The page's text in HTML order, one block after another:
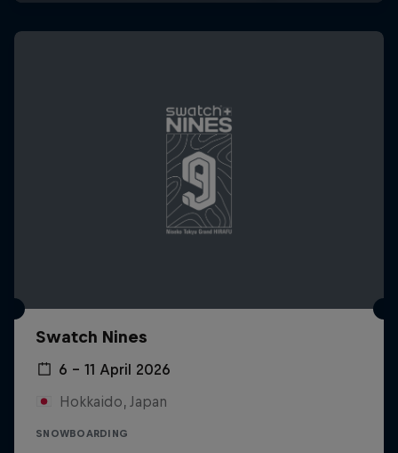
Swatch Nines
6 – 11 April 2026
Hokkaido, Japan
SNOWBOARDING